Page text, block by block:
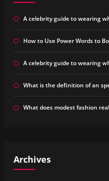
A celebrity guide to wearing
How to Use Power Words to
A celebrity guide to wearing
What is the definition of an
What does modest fashion
Archives